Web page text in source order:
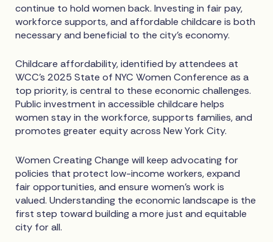
continue to hold women back. Investing in fair pay,
workforce supports, and affordable childcare is both
necessary and beneficial to the city’s economy.
Childcare affordability, identified by attendees at
WCC’s 2025 State of NYC Women Conference as a
top priority, is central to these economic challenges.
Public investment in accessible childcare helps
women stay in the workforce, supports families, and
promotes greater equity across New York City.
Women Creating Change will keep advocating for
policies that protect low-income workers, expand
fair opportunities, and ensure women’s work is
valued. Understanding the economic landscape is the
first step toward building a more just and equitable
city for all.